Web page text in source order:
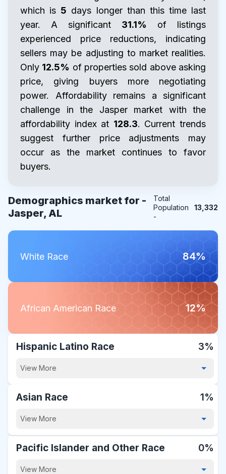
which is 5 days longer than this time last
year. A significant 31.1% of listings
experienced price reductions, indicating
sellers may be adjusting to market realities.
Only 12.5% of properties sold above asking
price, giving buyers more negotiating
power. Affordability remains a significant
challenge in the Jasper market with the
affordability index at 128.3. Current trends
suggest further price adjustments may
occur as the market continues to favor
buyers.
Demographics market for -
Jasper, AL
Total
Population
-
13,332
White Race 84%
African American Race 12%
Hispanic Latino Race 3%
View More
Asian Race 1%
View More
Pacific Islander and Other Race 0%
View More